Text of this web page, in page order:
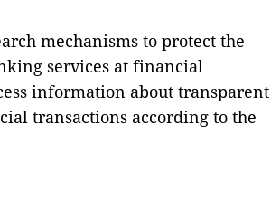
mechanisms to protect the
services at financial
information about transparent
transactions according to the